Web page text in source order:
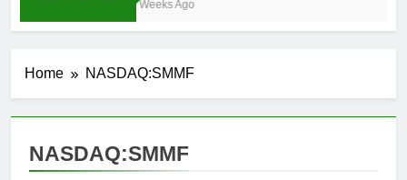
3 Weeks Ago
Home NASDAQ:SMMF
NASDAQ:SMMF